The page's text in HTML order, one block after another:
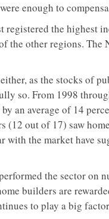
enough to
registered the highest
the other regions. The
as the stocks of
so. From 1998
an average of 14
(12 out of 17) saw
with the market have
the sector on
builders are
to play a big